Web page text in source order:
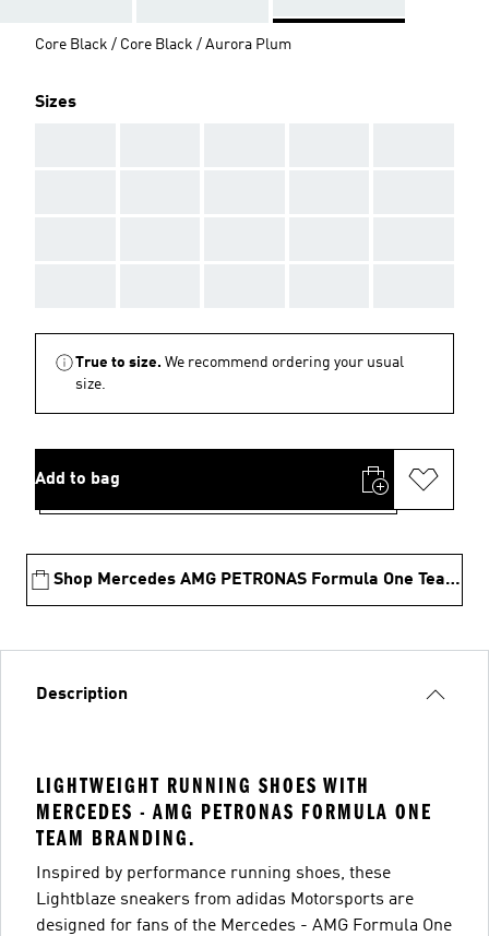
Core Black / Core Black / Aurora Plum
Sizes
True to size. We recommend ordering your usual
size.
Add to bag
Shop Mercedes AMG PETRONAS Formula One Team Collection
Description
LIGHTWEIGHT RUNNING SHOES WITH
MERCEDES - AMG PETRONAS FORMULA ONE
TEAM BRANDING.
Inspired by performance running shoes, these
Lightblaze sneakers from adidas Motorsports are
designed for fans of the Mercedes - AMG Formula One